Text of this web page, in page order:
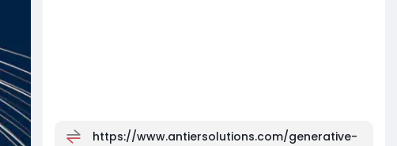
https://www.antiersolutions.com/generative-